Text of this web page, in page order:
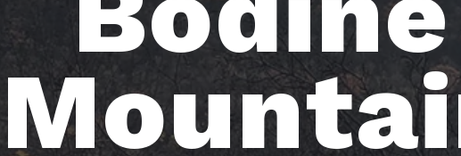
HOME